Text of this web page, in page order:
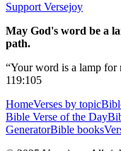
Support Versejoy
May God's word be a
path.
“Your word is a lamp for
119:105
HomeVerses by topic
Bible Verse of the Day
GeneratorBible books